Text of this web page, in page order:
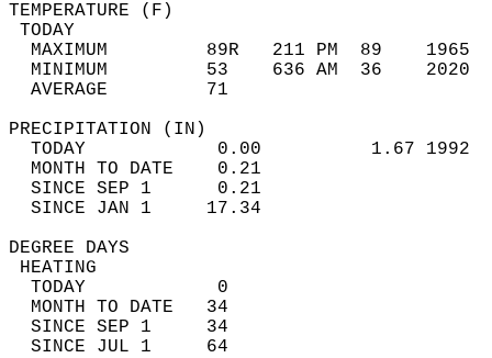
MAXIMUM         89R   211 PM  89
MINIMUM         53    636 AM  36
AVERAGE         71
TODAY            0.00          1.67
MONTH TO DATE    0.21
SINCE SEP 1      0.21
SINCE JAN 1     17.34
DEGREE
TODAY            0
MONTH TO DATE   34
SINCE SEP 1     34
SINCE JUL 1     64